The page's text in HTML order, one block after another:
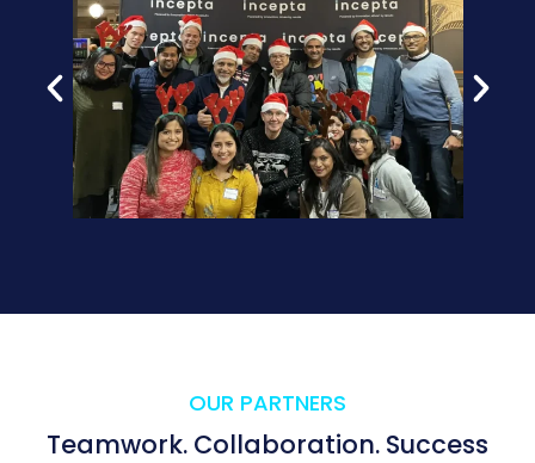
OUR PARTNERS
Teamwork. Collaboration. Success